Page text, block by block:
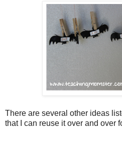
There are several other ideas
that I can reuse it over and over